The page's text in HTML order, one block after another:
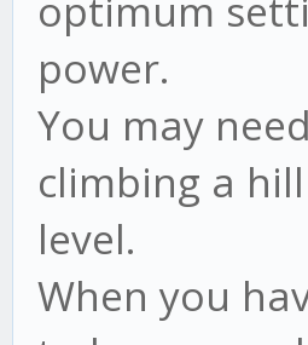
power.
You may
climbing a
level.
When you